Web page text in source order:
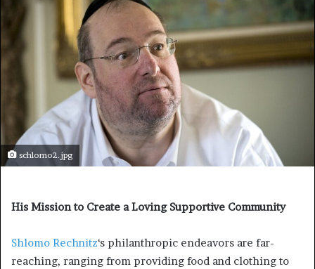
schlomo2.jpg
His Mission to Create a Loving Supportive Community
Shlomo Rechnitz‘s philanthropic endeavors are far-
reaching, ranging from providing food and clothing to